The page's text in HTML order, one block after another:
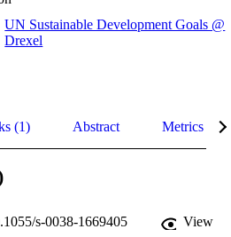
UN Sustainable Development Goals @
Drexel
(1) Abstract Metrics
s-0038-1669405
View